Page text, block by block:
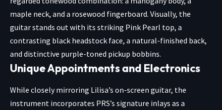
maple neck, and a rosewood fingerboard. Visually, the
guitar stands out with its striking Pink Pearl top, a
contrasting black headstock face, a natural-finished back,
and distinctive purple-toned pickup bobbins.
Unique Appointments and Electronics
While closely mirroring Lilisa’s on-screen guitar, the
instrument incorporates PRS’s signature inlays as a